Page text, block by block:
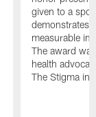
given to a
demonstrates
measurable
The award
health
The Stigma